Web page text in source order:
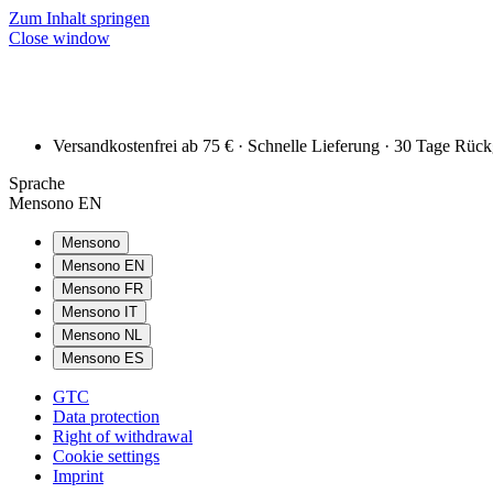
Zum Inhalt springen
Close window
Versandkostenfrei ab 75 € · Schnelle Lieferung · 30 Tage
Sprache
Mensono EN
Mensono
Mensono EN
Mensono FR
Mensono IT
Mensono NL
Mensono ES
GTC
Data protection
Right of withdrawal
Cookie settings
Imprint